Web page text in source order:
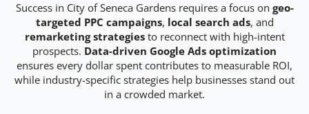
Success in City of Seneca Gardens requires a focus on geo-
targeted PPC campaigns, local search ads, and
remarketing strategiesto reconnect with high-intent
prospects. Data-driven Google Ads optimization
ensures every dollar spent contributes to measurable ROI,
while industry-specific strategies help businesses stand out
in a crowded market.